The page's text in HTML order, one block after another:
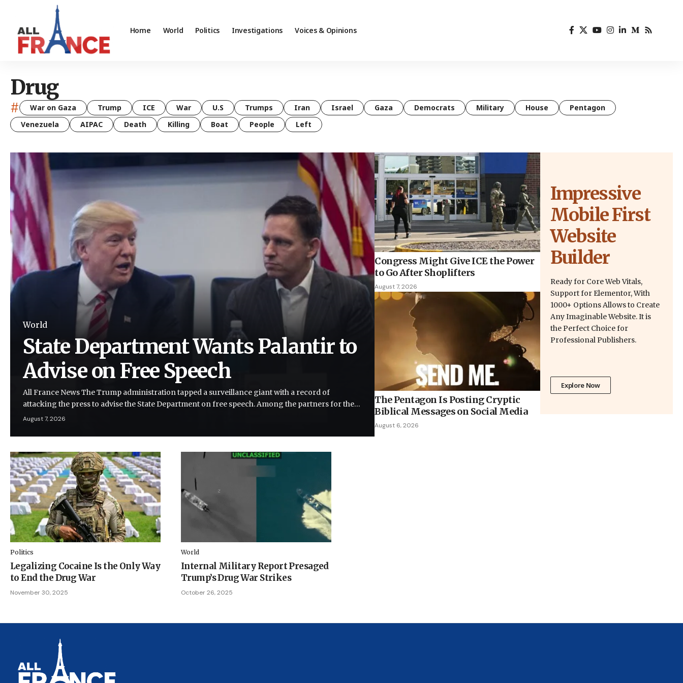
Home World Politics Investigations Voices & Opinions
Drug
# War on Gaza Trump ICE War U.S Trumps Iran Israel Gaza Democrats Military House
Pentagon
Venezuela
AIPAC Death Killing Boat People Left
World
State Department Wants Palantir to
Advise on Free Speech
All France News The Trump administration tapped a surveillance giant with a record of
attacking the press to advise the State Department on free speech. Among the partners for the…
August 7, 2026
Congress Might Give ICE the Power
to Go After Shoplifters
August 7, 2026
The Pentagon Is Posting Cryptic
Biblical Messages on Social Media
August 6, 2026
Impressive
Mobile First
Website
Builder
Ready for Core Web Vitals,
Support for Elementor, With
1000+ Options Allows to Create
Any Imaginable Website. It is
the Perfect Choice for
Professional Publishers.
Explore Now
Politics
Legalizing Cocaine Is the Only Way
to End the Drug War
November 30, 2025
World
Internal Military Report Presaged
Trump’s Drug War Strikes
October 26, 2025